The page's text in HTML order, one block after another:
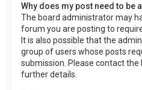
Why does my post need to be
The board administrator may
forum you are posting to
It is also possible that the
group of users whose posts
submission. Please contact
further details.